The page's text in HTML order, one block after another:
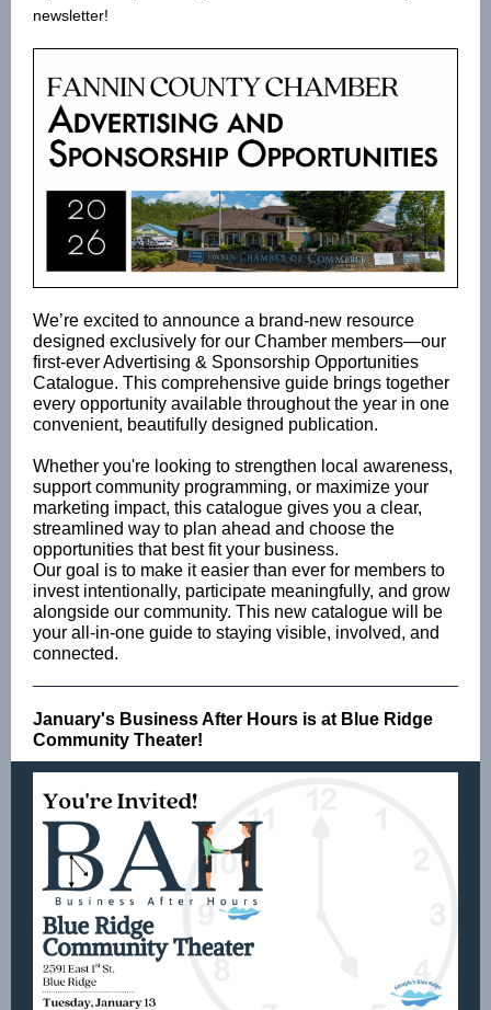
newsletter!
We’re excited to announce a brand-new resource
designed exclusively for our Chamber members—our
first-ever Advertising & Sponsorship Opportunities
Catalogue. This comprehensive guide brings together
every opportunity available throughout the year in one
convenient, beautifully designed publication.
Whether you're looking to strengthen local awareness,
support community programming, or maximize your
marketing impact, this catalogue gives you a clear,
streamlined way to plan ahead and choose the
opportunities that best fit your business.
Our goal is to make it easier than ever for members to
invest intentionally, participate meaningfully, and grow
alongside our community. This new catalogue will be
your all-in-one guide to staying visible, involved, and
connected.
January's Business After Hours is at Blue Ridge
Community Theater!